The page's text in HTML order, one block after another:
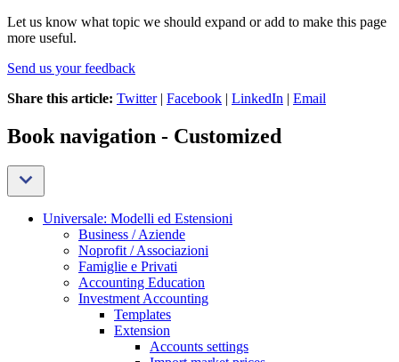
Let us know what topic we should expand or add to make this page
more useful.
Send us your feedback
Share this article: Twitter| Facebook | LinkedIn | Email
Book navigation - Customized
Universale: Modelli ed Estensioni
Business / Aziende
Noprofit / Associazioni
Famiglie e Privati
Accounting Education
Investment Accounting
Templates
Extension
Accounts settings